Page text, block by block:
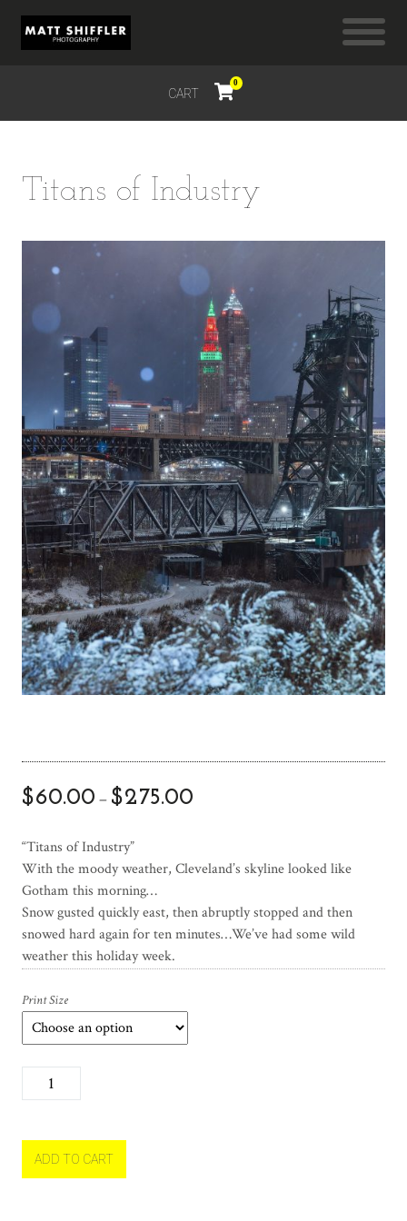
CART
0
Titans of Industry
$60.00 – $275.00
“Titans of Industry”
With the moody weather, Cleveland’s skyline looked like
Gotham this morning…
Snow gusted quickly east, then abruptly stopped and then
snowed hard again for ten minutes…We’ve had some wild
weather this holiday week.
Print Size
i
a
s
ADD TO CART